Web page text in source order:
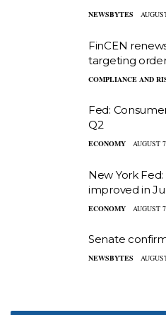
NEWSBYTES
FinCEN
targeting
COMPLIANCE AND
Fed:
Q2
ECONOMY AUGUST
New York
improved in
ECONOMY AUGUST
Senate
NEWSBYTES